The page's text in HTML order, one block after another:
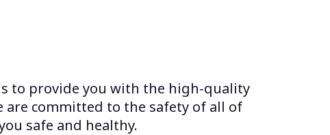
to provide you with the high-quality
are committed to the safety of all of
safe and healthy.